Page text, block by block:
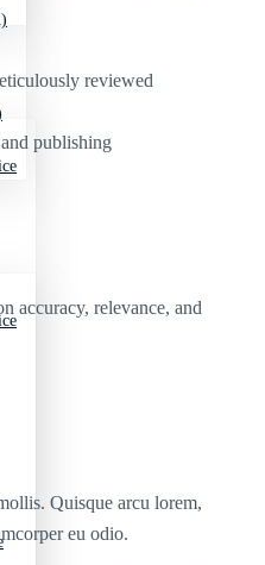
reviewed
publishing
accuracy, relevance, and
Quisque arcu lorem,
eu odio.